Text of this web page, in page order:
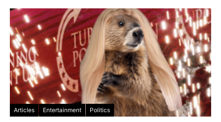
Articles Entertainment Politics